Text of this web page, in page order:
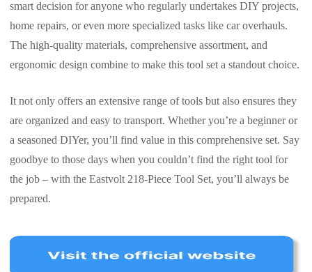
smart decision for anyone who regularly undertakes DIY projects,
home repairs, or even more specialized tasks like car overhauls.
The high-quality materials, comprehensive assortment, and
ergonomic design combine to make this tool set a standout choice.
It not only offers an extensive range of tools but also ensures they
are organized and easy to transport. Whether you’re a beginner or
a seasoned DIYer, you’ll find value in this comprehensive set. Say
goodbye to those days when you couldn’t find the right tool for
the job – with the Eastvolt 218-Piece Tool Set, you’ll always be
prepared.